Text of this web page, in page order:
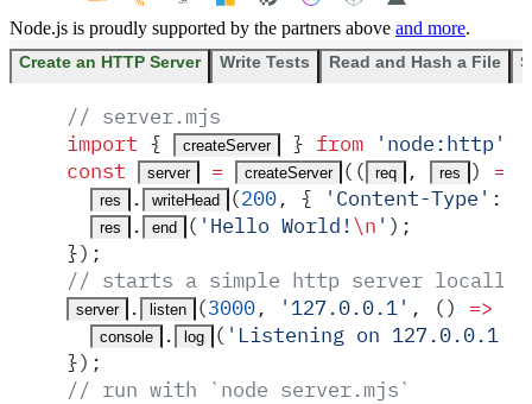
Node.js is proudly supported by the partners above and more.
Create an HTTP Server Write Tests Read and Hash a File
// server.mjs
import { createServer } from ' node:http'
const
server = createServer ( ( req , res ) =>
res . writeHead (200, { ' Content-Type ' :
res . end ( ' Hello World!\n ' ) ;
}) ;
// starts a simple http server locally
server . listen (3000, ' 127.0.0.1 ' , () =>
console . log ( ' Listening on
}) ;
// run with `node server.mjs`